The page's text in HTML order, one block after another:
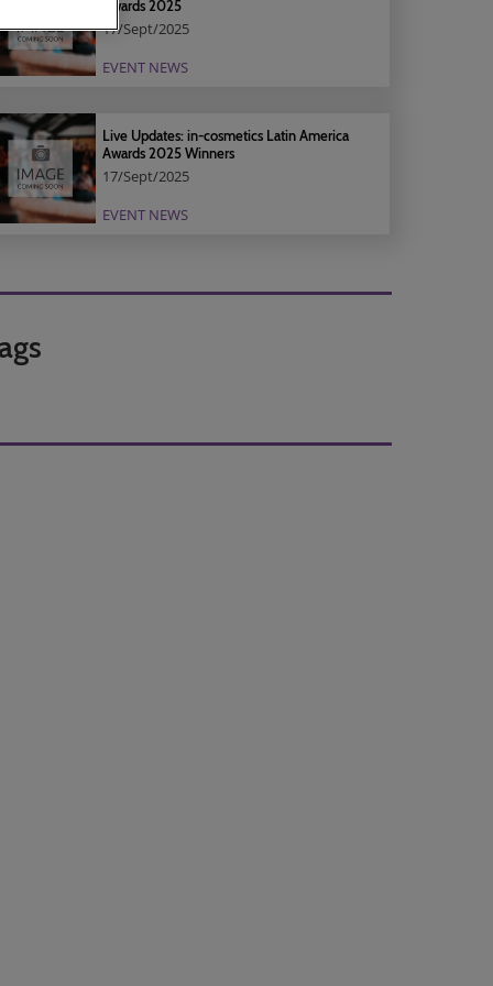
Awards 2025
17/Sept/2025
EVENT NEWS
Live Updates: in-cosmetics Latin America
Awards 2025 Winners
17/Sept/2025
EVENT NEWS